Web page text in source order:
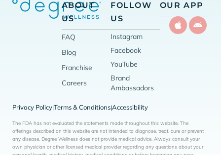
ABOUT
US
FAQ
Blog
Franchise
Careers
FOLLOW
US
Instagram
Facebook
YouTube
Brand
Ambassadors
OUR APP
Privacy Policy|Terms & Conditions|Accessibility
The FDA has not evaluated the statements made throughout this website. The
offerings described on this website are not intended to diagnose, treat, cure or prevent
any disease. Degree Wellness does not provide medical advice. Always consult your
own physician or other licensed medical provider regarding any questions about your